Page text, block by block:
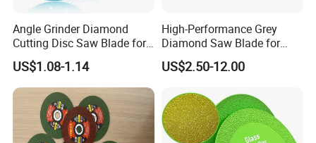
Angle Grinder Diamond
Cutting Disc Saw Blade for
Stone Ceramic Tile
US$1.08-1.14
High-Performance Grey
Diamond Saw Blade for
Precision Cutting
US$2.50-12.00